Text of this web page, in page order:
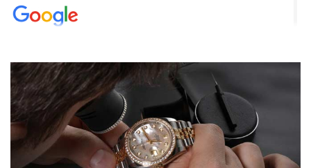
8/1/2026
Easy, smooth, experience! Showed up without an appointment
(remember to make an appointment if you're going in peraon) but
Joshua was kind enough to assist me and helped me find exactly
what I was looking for! I was in and out in under 30 minutes with a
beautiful watch for my husband that he loved. Will be back shopping
for myself soon!